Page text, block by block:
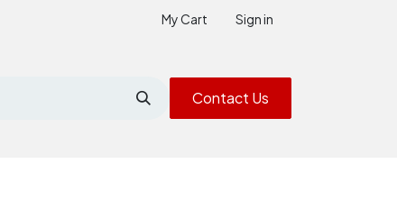
My Cart Sign in
Contact Us